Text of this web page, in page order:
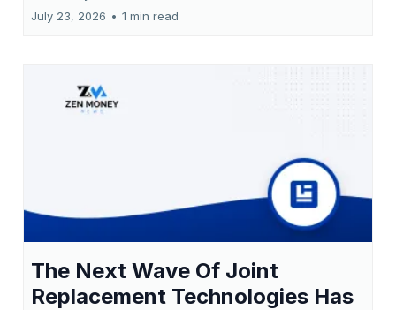
July 23, 2026 • 1 min read
The Next Wave Of Joint
Replacement Technologies Has